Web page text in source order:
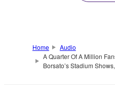
Home
Audio
A Quarter Of A Million
Borsato’s Stadium